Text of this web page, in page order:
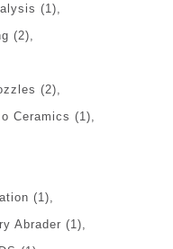
(1)
(2)
(2)
Ceramics (1)
(1)
Abrader (1)